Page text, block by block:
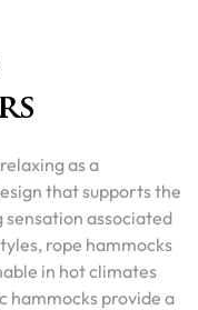
as a
that supports the
associated
rope hammocks
in hot climates
hammocks provide a